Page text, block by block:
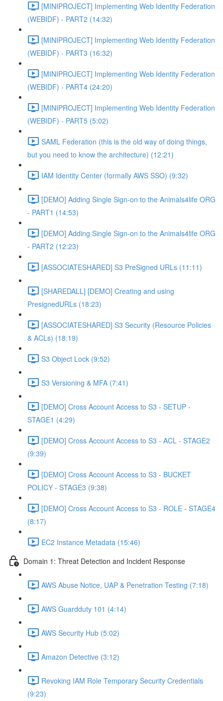
[MINIPROJECT] Implementing Web Identity Federation
(WEBIDF) - PART2 (14:32)
[MINIPROJECT] Implementing Web Identity Federation
(WEBIDF) - PART3 (16:32)
[MINIPROJECT] Implementing Web Identity Federation
(WEBIDF) - PART4 (24:20)
[MINIPROJECT] Implementing Web Identity Federation
(WEBIDF) - PART5 (5:02)
SAML Federation (this is the old way of doing things,
but you need to know the architecture) (12:21)
IAM Identity Center (formally AWS SSO) (9:32)
[DEMO] Adding Single Sign-on to the Animals4life ORG
- PART1 (14:53)
[DEMO] Adding Single Sign-on to the Animals4life ORG
- PART2 (12:23)
[ASSOCIATESHARED] S3 PreSigned URLs (11:11)
[SHAREDALL] [DEMO] Creating and using
PresignedURLs (18:23)
[ASSOCIATESHARED] S3 Security (Resource Policies
& ACLs) (18:19)
S3 Object Lock (9:52)
S3 Versioning & MFA (7:41)
[DEMO] Cross Account Access to S3 - SETUP -
STAGE1 (4:29)
[DEMO] Cross Account Access to S3 - ACL - STAGE2
(9:39)
[DEMO] Cross Account Access to S3 - BUCKET
POLICY - STAGE3 (9:38)
[DEMO] Cross Account Access to S3 - ROLE - STAGE4
(8:17)
EC2 Instance Metadata (15:46)
Domain 1: Threat Detection and Incident Response
AWS Abuse Notice, UAP & Penetration Testing (7:18)
AWS Guardduty 101 (4:14)
AWS Security Hub (5:02)
Amazon Detective (3:12)
Revoking IAM Role Temporary Security Credentials
(9:23)